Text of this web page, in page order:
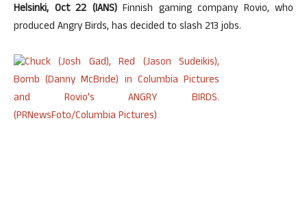
Helsinki, Oct 22 (IANS)Finnish gaming company Rovio, who
produced Angry Birds, has decided to slash 213 jobs.